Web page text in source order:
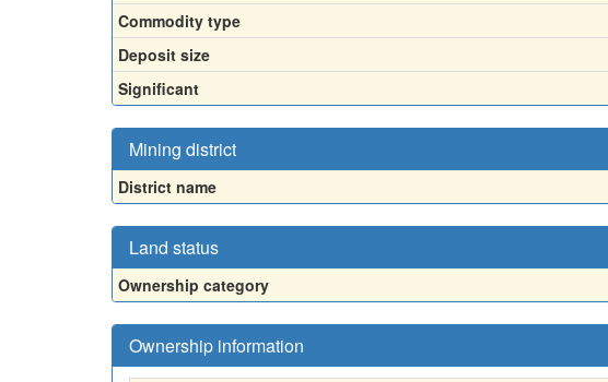
Commodity type
Deposit size
Significant
Mining district
District name
Land status
Ownership category
Ownership information